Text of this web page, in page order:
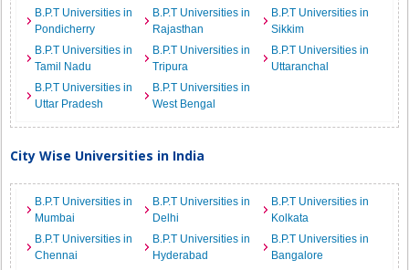
B.P.T Universities in
Pondicherry
B.P.T Universities in
Rajasthan
B.P.T Universities in
Sikkim
B.P.T Universities in
Tamil Nadu
B.P.T Universities in
Tripura
B.P.T Universities in
Uttaranchal
B.P.T Universities in
Uttar Pradesh
B.P.T Universities in
West Bengal
City Wise Universities in India
B.P.T Universities in
Mumbai
B.P.T Universities in
Delhi
B.P.T Universities in
Kolkata
B.P.T Universities in
Chennai
B.P.T Universities in
Hyderabad
B.P.T Universities in
Bangalore